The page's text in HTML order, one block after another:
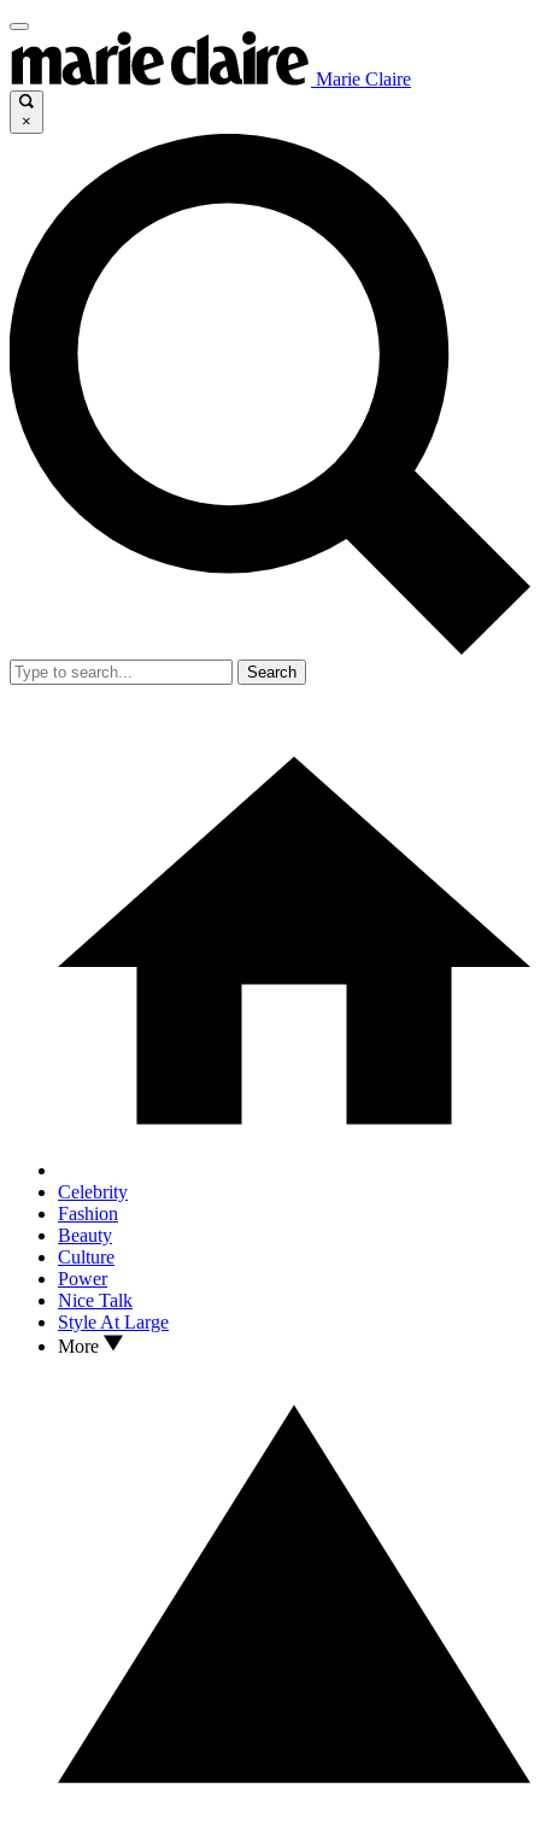
Marie Claire
×
Search
Celebrity
Fashion
Beauty
Culture
Power
Nice Talk
Style At Large
More